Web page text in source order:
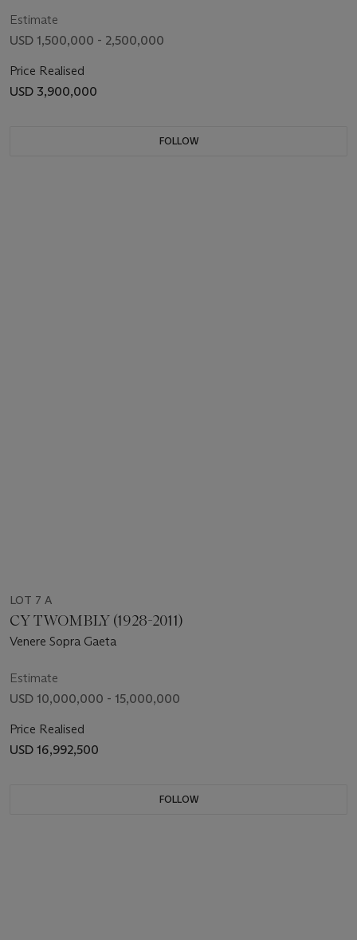
Estimate
USD 1,500,000 - 2,500,000
Price Realised
USD 3,900,000
FOLLOW
LOT 7 A
CY TWOMBLY (1928-2011)
Venere Sopra Gaeta
Estimate
USD 10,000,000 - 15,000,000
Price Realised
USD 16,992,500
FOLLOW